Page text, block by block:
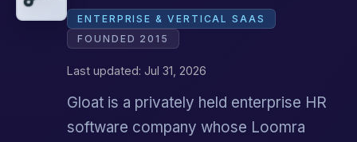
ENTERPRISE & VERTICAL SAAS
FOUNDED 2015
Last updated: Jul 31, 2026
Gloat is a privately held enterprise HR
software company whose Loomra